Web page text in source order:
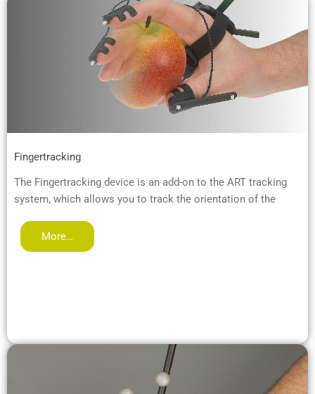
Fingertracking
The Fingertracking device is an add-on to the ART tracking
system, which allows you to track the orientation of the
More…